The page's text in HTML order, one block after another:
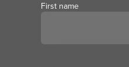
First name